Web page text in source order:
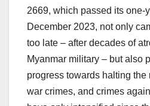
2669, which passed its one-
December 2023, not only
too late – after decades of
Myanmar military – but also
progress towards halting the
war crimes, and crimes